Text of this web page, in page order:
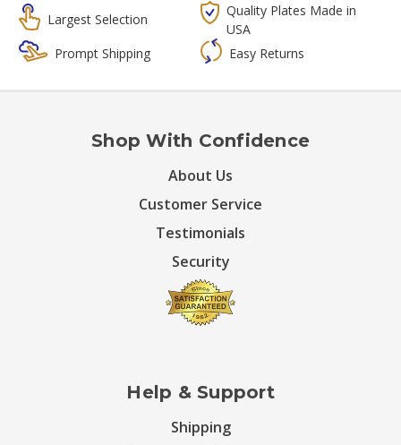
Largest Selection
Quality Plates Made in
USA
Prompt Shipping
Easy Returns
Shop With Confidence
About Us
Customer Service
Testimonials
Security
Help & Support
Shipping